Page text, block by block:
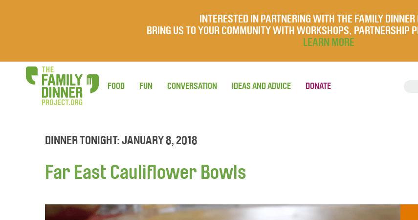
INTERESTED IN PARTNERING WITH THE FAMILY
BRING US TO YOUR COMMUNITY WITH WORKSHOPS, PARTNERSHIP
LEARN MORE
FOOD FUN CONVERSATION IDEAS AND ADVICE DONATE
DINNER TONIGHT: JANUARY 8, 2018
Far East Cauliflower Bowls